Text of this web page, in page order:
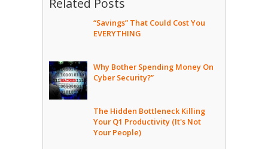
Related Posts
“Savings” That Could Cost You
EVERYTHING
Why Bother Spending Money On
Cyber Security?”
The Hidden Bottleneck Killing
Your Q1 Productivity (It's Not
Your People)